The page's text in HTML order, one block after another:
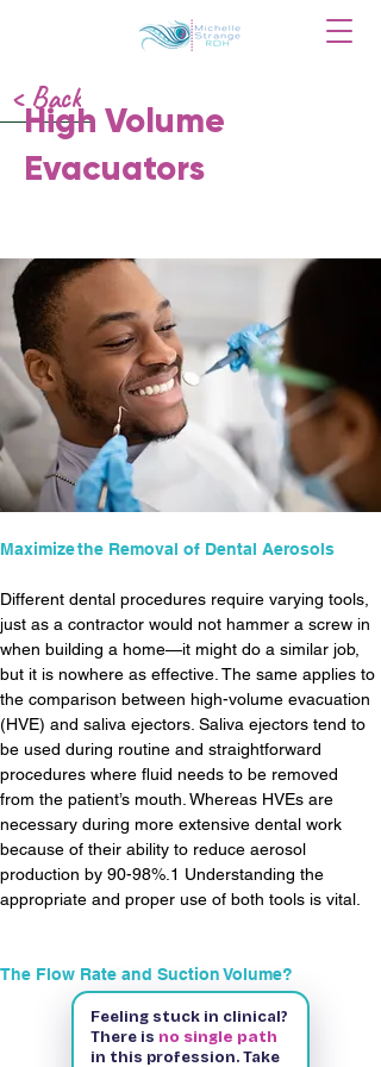
< Back
High Volume
Evacuators
Maximize  the Removal of Dental Aerosols
Different dental procedures require varying tools,
just as a contractor would not hammer a screw in
when building a home—it might do a similar job,
but it is nowhere as effective. The same applies to
the comparison between high-volume evacuation
(HVE) and saliva ejectors. Saliva ejectors tend to
be used during routine and straightforward
procedures where fluid needs to be removed
from the patient’s mouth. Whereas HVEs are
necessary during more extensive dental work
because of their ability to reduce aerosol
production by 90-98%.1 Understanding the
appropriate and proper use of both tools is vital.
The Flow Rate and Suction Volume?
Read More
Feeling stuck in clinical?
There is no single path
in this profession. Take